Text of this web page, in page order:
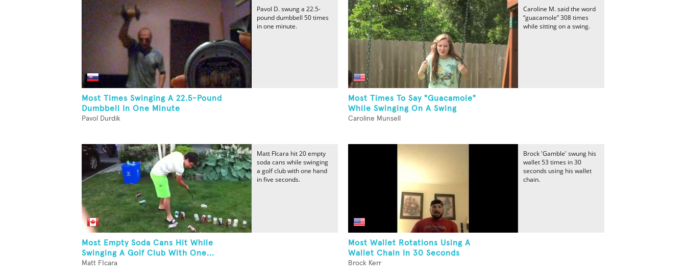
Most Times Swinging A 22.5-Pound
Dumbbell In One Minute
Pavol Durdik
Pavol D. swung a 22.5-
pound dumbbell 50 times
in one minute.
Most Times To Say "Guacamole"
While Swinging On A Swing
Caroline Munsell
Caroline M. said the word
“guacamole” 308 times
while sitting on a swing.
Most Empty Soda Cans Hit While
Swinging A Golf Club With One...
Matt FIcara
Matt FIcara hit 20 empty
soda cans while swinging
a golf club with one hand
in five seconds.
Most Wallet Rotations Using A
Wallet Chain In 30 Seconds
Brock Kerr
Brock 'Gamble' swung his
wallet 53 times in 30
seconds using his wallet
chain.